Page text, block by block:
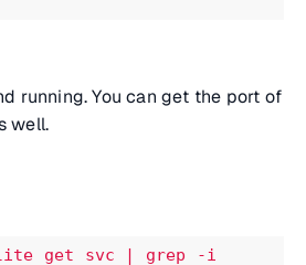
running. You can get the port of
well.
get svc
| grep -i